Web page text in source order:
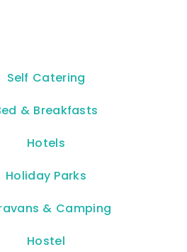
Self Catering
& Breakfasts
Hotels
Holiday Parks
& Camping
Hostel